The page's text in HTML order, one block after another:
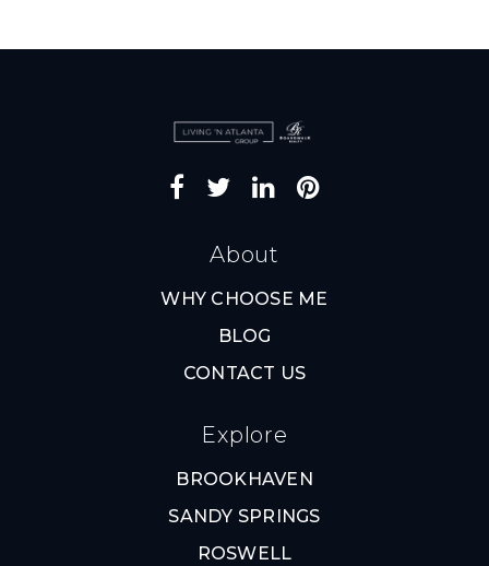
About
WHY CHOOSE ME
BLOG
CONTACT US
Explore
BROOKHAVEN
SANDY SPRINGS
ROSWELL